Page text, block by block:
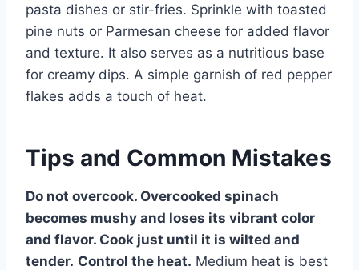
pasta dishes or stir-fries. Sprinkle with toasted
pine nuts or Parmesan cheese for added flavor
and texture. It also serves as a nutritious base
for creamy dips. A simple garnish of red pepper
flakes adds a touch of heat.
Tips and Common Mistakes
Do not overcook. Overcooked spinach
becomes mushy and loses its vibrant color
and flavor. Cook just until it is wilted and
tender. Control the heat. Medium heat is best